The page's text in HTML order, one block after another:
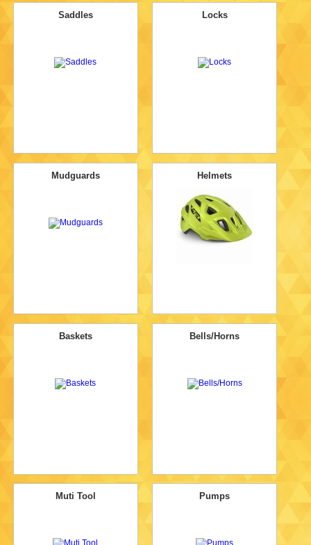
Saddles Locks
Mudguards Helmets
Baskets Bells/Horns
Muti Tool Pumps